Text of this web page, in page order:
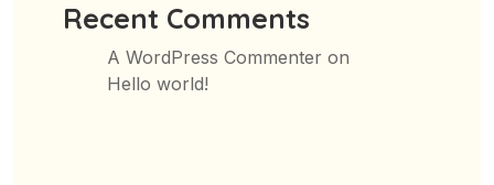
Recent Comments
A WordPress Commenter on
Hello world!